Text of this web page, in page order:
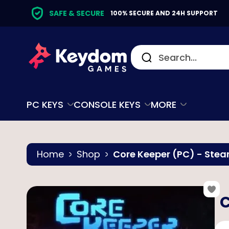
SAFE & SECURE 100% SECURE AND 24H SUPPORT
PC KEYS CONSOLE KEYS MORE
Home Shop Core Keeper (PC) -